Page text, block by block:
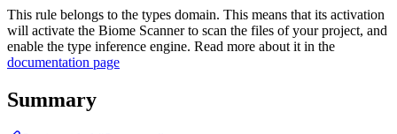
This rule belongs to the types domain. This means that its activation
will activate the Biome Scanner to scan the files of your project, and
enable the type inference engine. Read more about it in the
documentation page
Summary